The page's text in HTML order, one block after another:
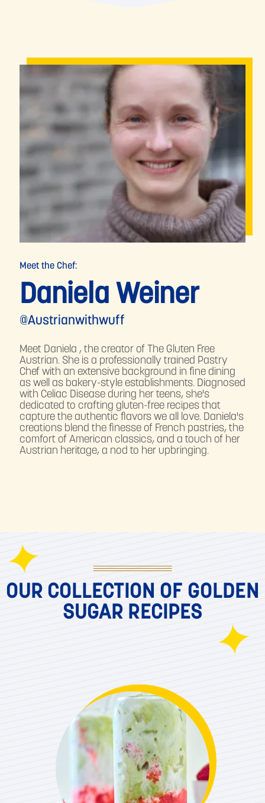
Meet the Chef:
Daniela Weiner
@Austrianwithwuff
Meet Daniela , the creator of The Gluten Free
Austrian. She is a professionally trained Pastry
Chef with an extensive background in fine dining
as well as bakery-style establishments. Diagnosed
with Celiac Disease during her teens, she's
dedicated to crafting gluten-free recipes that
capture the authentic flavors we all love. Daniela's
creations blend the finesse of French pastries, the
comfort of American classics, and a touch of her
Austrian heritage, a nod to her upbringing.
OUR COLLECTION OF GOLDEN
SUGAR RECIPES